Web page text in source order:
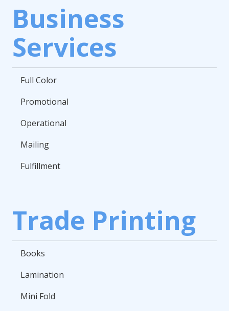
Business
Services
Full Color
Promotional
Operational
Mailing
Fulfillment
Trade Printing
Books
Lamination
Mini Fold